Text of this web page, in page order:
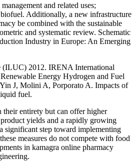
and related uses;
Additionally, a new infrastructure
be combined with the sustainable
and systematic review. Schematic
Industry in Europe: An Emerging
(ILUC) 2012. IRENA International
Energy Hydrogen and Fuel
J, Molini A, Porporato A. Impacts of
fuel.
entirety but can offer higher
yields and a rapidly growing
significant step toward implementing
measures do not compete with food
in kamagra online pharmacy